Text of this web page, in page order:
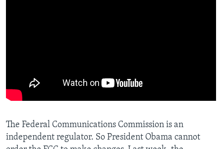
The Federal Communications Commission is an
independent regulator. So President Obama cannot